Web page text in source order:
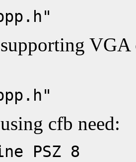
VGA
cfb need:
PSZ 8